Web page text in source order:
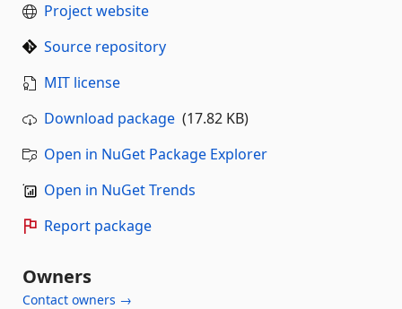
Project website
Source repository
MIT license
Download package (17.82 KB)
Open in NuGet Package Explorer
Open in NuGet Trends
Report package
Owners
Contact owners →